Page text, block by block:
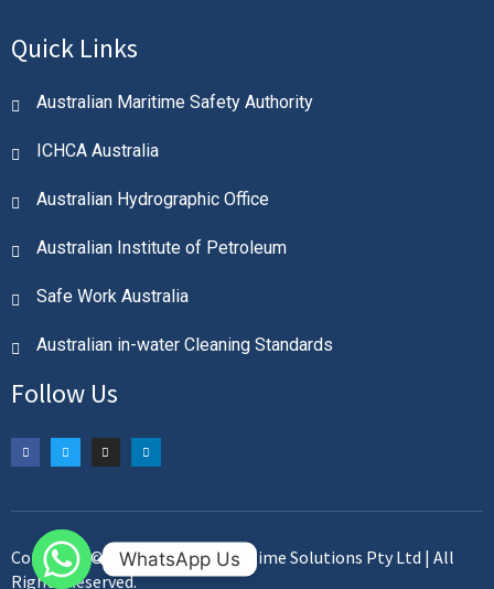
Quick Links
Australian Maritime Safety Authority
ICHCA Australia
Australian Hydrographic Office
Australian Institute of Petroleum
Safe Work Australia
Australian in-water Cleaning Standards
Follow Us
Copyright © 2023. Plimsoll Maritime Solutions Pty Ltd | All
Rights Reserved.
WhatsApp Us